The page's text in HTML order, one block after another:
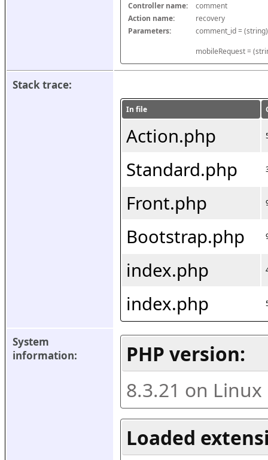
Controller name:
comment
Action name:
recovery
Parameters:
mobileRequest =
Stack trace:
In file
Action.php
Standard.php
Front.php
Bootstrap.php
index.php
index.php
System
information:
PHP version:
8.3.21 on
Loaded